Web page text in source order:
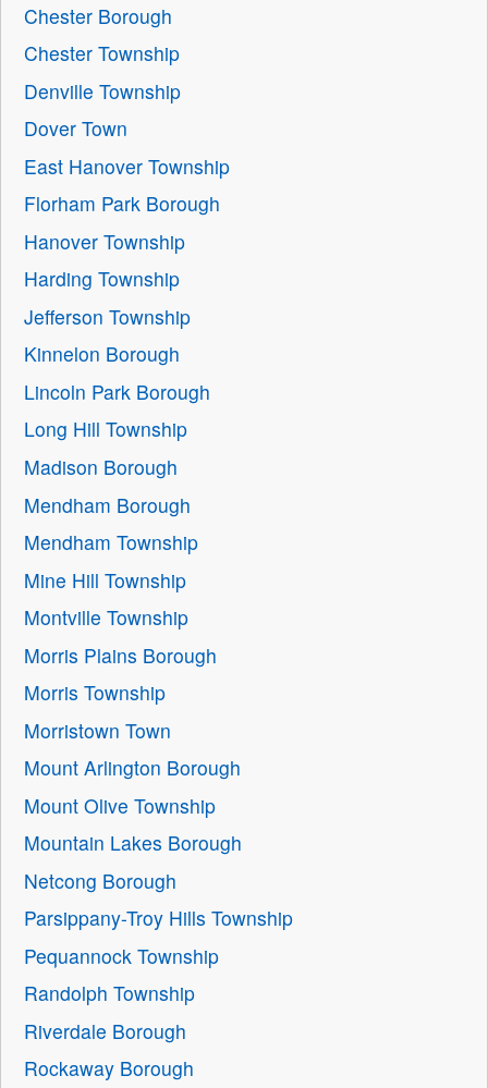
Chester Borough
Chester Township
Denville Township
Dover Town
East Hanover Township
Florham Park Borough
Hanover Township
Harding Township
Jefferson Township
Kinnelon Borough
Lincoln Park Borough
Long Hill Township
Madison Borough
Mendham Borough
Mendham Township
Mine Hill Township
Montville Township
Morris Plains Borough
Morris Township
Morristown Town
Mount Arlington Borough
Mount Olive Township
Mountain Lakes Borough
Netcong Borough
Parsippany-Troy Hills Township
Pequannock Township
Randolph Township
Riverdale Borough
Rockaway Borough